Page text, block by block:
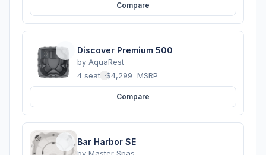
Compare
Discover Premium 500
by AquaRest
4 seats ·$4,299 MSRP
Compare
Bar Harbor SE
by Master Spas